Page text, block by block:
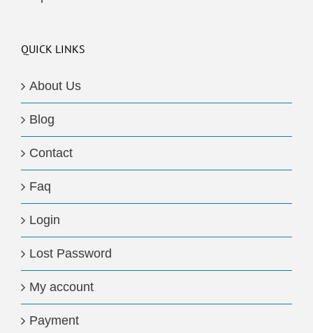
QUICK LINKS
About Us
Blog
Contact
Faq
Login
Lost Password
My account
Payment